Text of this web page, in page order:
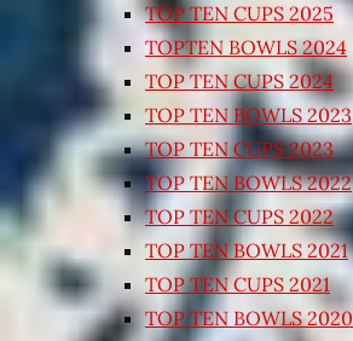
TOP TEN CUPS 2025
TOPTEN BOWLS 2024
TOP TEN CUPS 2024
TOP TEN BOWLS 2023
TOP TEN CUPS 2023
TOP TEN BOWLS 2022
TOP TEN CUPS 2022
TOP TEN BOWLS 2021
TOP TEN CUPS 2021
TOP TEN BOWLS 2020